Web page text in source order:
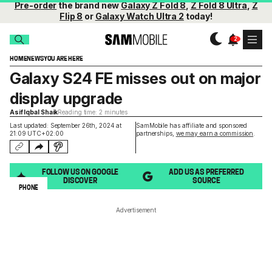
Pre-orderthe brand newGalaxy Z Fold 8,Z Fold 8 Ultra,Z
Flip 8 or Galaxy Watch Ultra 2 today!
HOMENEWSYOU ARE HERE
Last updated: September 26th, 2024 at
21:09 UTC+02:00
SamMobile has affiliate and sponsored
partnerships, we may earn a commission
Galaxy S24 FE misses out on major
display upgrade
Asif Iqbal ShaikReading time: 2 minutes
FOLLOW US ON GOOGLE
DISCOVER
ADD US AS PREFERRED
SOURCE
PHONE
Advertisement